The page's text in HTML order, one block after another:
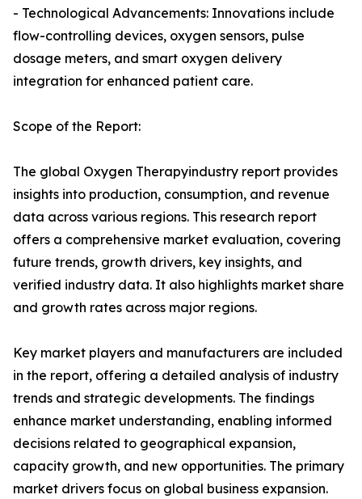
- Technological Advancements: Innovations include
flow-controlling devices, oxygen sensors, pulse
dosage meters, and smart oxygen delivery
integration for enhanced patient care.
Scope of the Report:
The global Oxygen Therapyindustry report provides
insights into production, consumption, and revenue
data across various regions. This research report
offers a comprehensive market evaluation, covering
future trends, growth drivers, key insights, and
verified industry data. It also highlights market share
and growth rates across major regions.
Key market players and manufacturers are included
in the report, offering a detailed analysis of industry
trends and strategic developments. The findings
enhance market understanding, enabling informed
decisions related to geographical expansion,
capacity growth, and new opportunities. The primary
market drivers focus on global business expansion.